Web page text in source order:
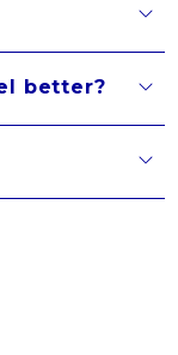
better?